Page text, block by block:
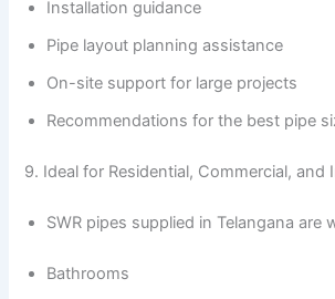
Installation guidance
Pipe layout planning assistance
On-site support for large projects
Recommendations for the best pipe
9. Ideal for Residential, Commercial, and
SWR pipes supplied in Telangana are
Bathrooms